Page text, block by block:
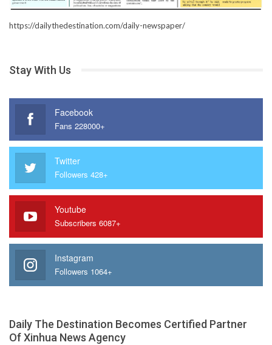
https://dailythedestination.com/daily-newspaper/
Stay With Us
Facebook
Fans 228000+
Twitter
Followers 428+
Youtube
Subscribers 6087+
Instagram
Followers 1064+
Daily The Destination Becomes Certified Partner
Of Xinhua News Agency